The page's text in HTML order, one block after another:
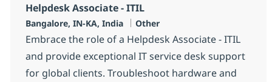
Helpdesk Associate - ITIL
Ubicación
Bangalore, IN-KA, India Categoría
Other
Embrace the role of a Helpdesk Associate - ITIL
and provide exceptional IT service desk support
for global clients. Troubleshoot hardware and